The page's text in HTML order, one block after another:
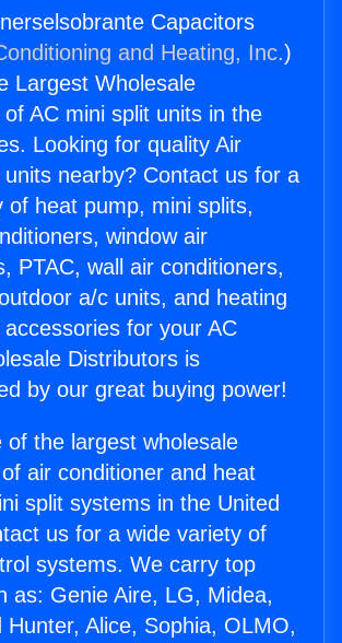
Capacitors
and Heating, Inc.)
Largest Wholesale
AC mini split units in the
Looking for quality Air
units nearby? Contact us for a
of heat pump, mini splits,
window air
PTAC, wall air conditioners,
a/c units, and heating
for your AC
Distributors is
by our great buying power!
of the largest wholesale
air conditioner and heat
split systems in the United
us for a wide variety of
systems. We carry top
as: Genie Aire, LG, Midea,
Hunter, Alice, Sophia, OLMO,